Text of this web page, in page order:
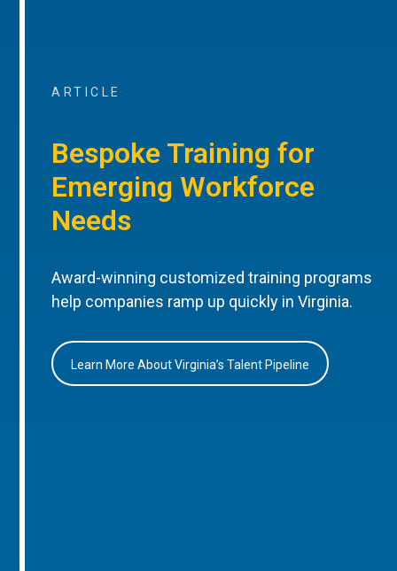
ARTICLE
Bespoke Training for
Emerging Workforce
Needs
Award-winning customized training programs
help companies ramp up quickly in Virginia.
Learn More About Virginia’s Talent Pipeline